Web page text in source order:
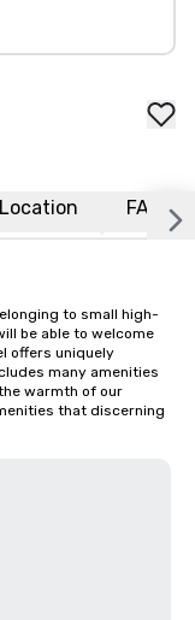
Location FAQs
to small high-
be able to welcome
offers uniquely
many amenities
warmth of our
that discerning